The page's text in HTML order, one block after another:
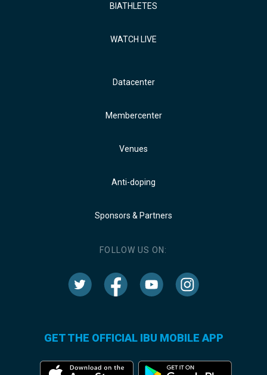
BIATHLETES
WATCH LIVE
Datacenter
Membercenter
Venues
Anti-doping
Sponsors & Partners
FOLLOW US ON:
GET THE OFFICIAL IBU MOBILE APP